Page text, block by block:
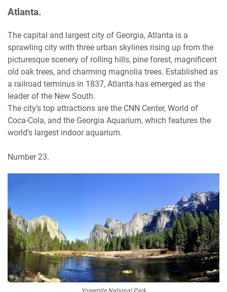
Atlanta.
The capital and largest city of Georgia, Atlanta is a
sprawling city with three urban skylines rising up from the
picturesque scenery of rolling hills, pine forest, magnificent
old oak trees, and charming magnolia trees. Established as
a railroad terminus in 1837, Atlanta has emerged as the
leader of the New South.
The city’s top attractions are the CNN Center, World of
Coca-Cola, and the Georgia Aquarium, which features the
world’s largest indoor aquarium.
Number 23.
Yosemite National Park